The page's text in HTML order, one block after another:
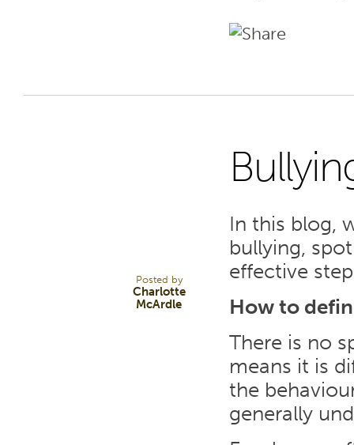
Posted by
Charlotte
McArdle
In this blog,
bullying,
effective
How to
There is no
means it is
the
generally